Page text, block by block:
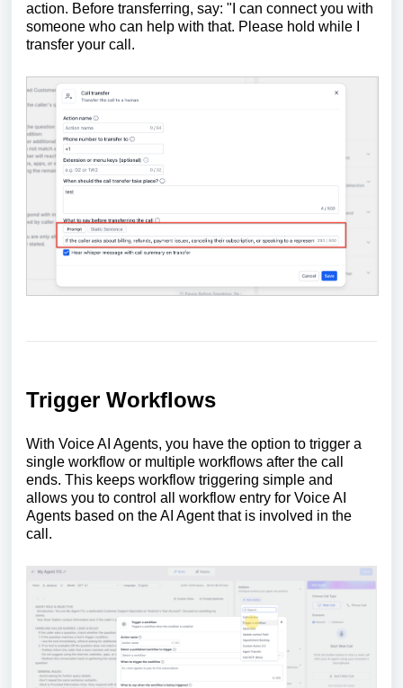
action. Before transferring, say: "I can connect you with
someone who can help with that. Please hold while I
transfer your call.
Trigger Workflows
With Voice AI Agents, you have the option to trigger a
single workflow or multiple workflows after the call
ends. This keeps workflow triggering simple and
allows you to control all workflow entry for Voice AI
Agents based on the AI Agent that is involved in the
call.